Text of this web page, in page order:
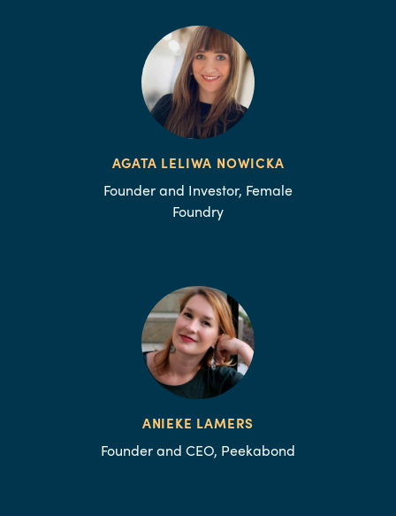
AGATA LELIWA NOWICKA
Founder and Investor, Female
Foundry
ANIEKE LAMERS
Founder and CEO, Peekabond